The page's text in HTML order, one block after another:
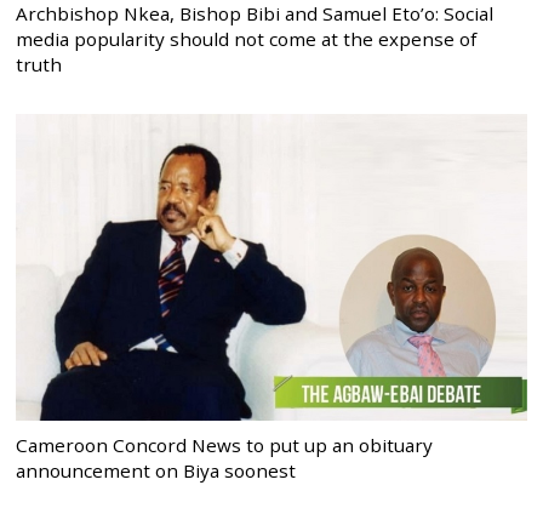
Archbishop Nkea, Bishop Bibi and Samuel Eto’o: Social
media popularity should not come at the expense of
truth
Cameroon Concord News to put up an obituary
announcement on Biya soonest